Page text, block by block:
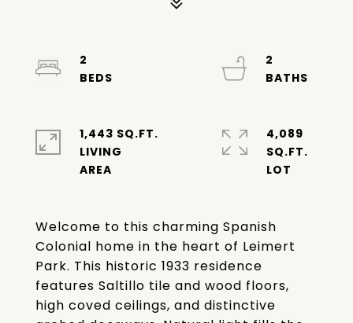
Welcome to this charming Spanish
Colonial home in the heart of Leimert
Park. This historic 1933 residence
features Saltillo tile and wood floors,
high coved ceilings, and distinctive
2
2
1,443 SQ.FT.
LIVING
4,089
SQ.FT.